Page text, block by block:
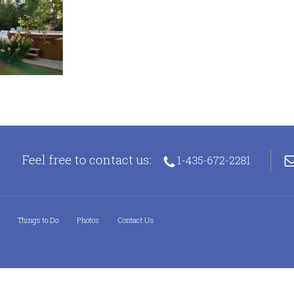
Feel free to contact us: 1-435-672-2281
Things to Do Photos
Contact Us